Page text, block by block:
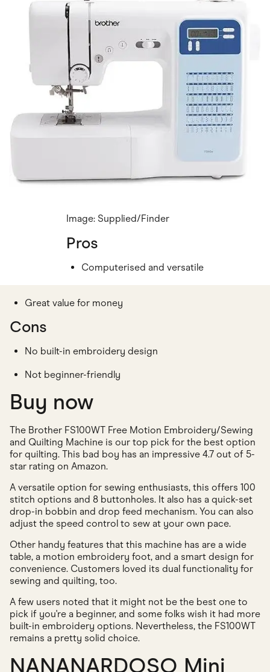
Image: Supplied/Finder
Pros
Computerised and versatile
Great value for money
Cons
No built-in embroidery design
Not beginner-friendly
Buy now
The Brother FS100WT Free Motion Embroidery/Sewing
and Quilting Machine is our top pick for the best option
for quilting. This bad boy has an impressive 4.7 out of 5-
star rating on Amazon.
A versatile option for sewing enthusiasts, this offers 100
stitch options and 8 buttonholes. It also has a quick-set
drop-in bobbin and drop feed mechanism. You can also
adjust the speed control to sew at your own pace.
Other handy features that this machine has are a wide
table, a motion embroidery foot, and a smart design for
convenience. Customers loved its dual functionality for
sewing and quilting, too.
A few users noted that it might not be the best one to
pick if you're a beginner, and some folks wish it had more
built-in embroidery options. Nevertheless, the FS100WT
remains a pretty solid choice.
NANANARDOSO Mini